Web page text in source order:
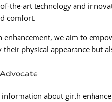
the-art technology and
comfort.
we aim to
physical appearance but
about girth